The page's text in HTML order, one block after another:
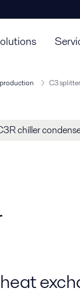
C3
chiller